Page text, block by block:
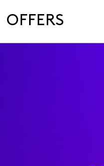
OFFERS